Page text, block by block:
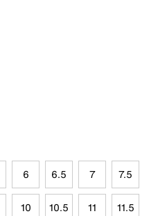
6 6.5 7 7.5
10 10.5 11 11.5